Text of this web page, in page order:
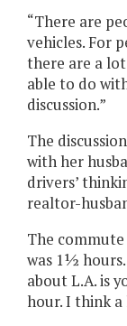
“There are
vehicles. For
there are a
able to do
discussion.”
The
with her
drivers’
realtor-
The
was 1½ hours.
about L.A. is
hour. I think